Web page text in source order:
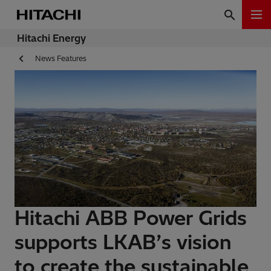
Hitachi Energy
News Features
Hitachi ABB Power Grids
supports LKAB’s vision